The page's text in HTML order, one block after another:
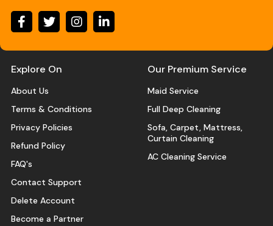
Explore On
About Us
Terms & Conditions
Privacy Policies
Refund Policy
FAQ's
Contact Support
Delete Account
Become a Partner
Our Premium Service
Maid Service
Full Deep Cleaning
Sofa, Carpet, Mattress,
Curtain Cleaning
AC Cleaning Service